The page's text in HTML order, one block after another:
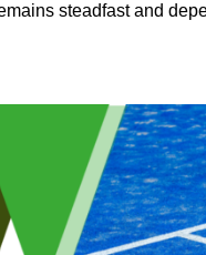
steadfast and